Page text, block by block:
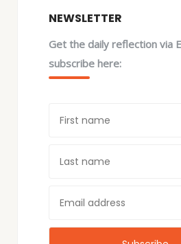
NEWSLETTER
Get the daily reflection via
subscribe here: